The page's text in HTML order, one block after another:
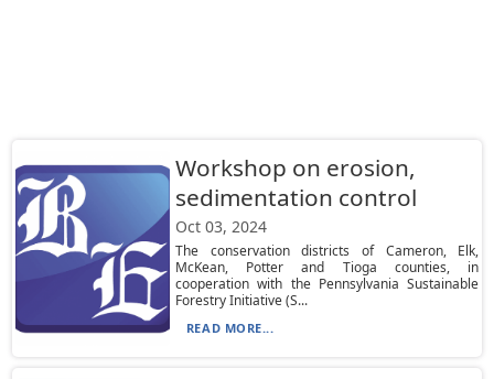
Workshop on erosion,
sedimentation control
Oct 03, 2024
The conservation districts of Cameron, Elk,
McKean, Potter and Tioga counties, in
cooperation with the Pennsylvania Sustainable
Forestry Initiative (S...
READ MORE...